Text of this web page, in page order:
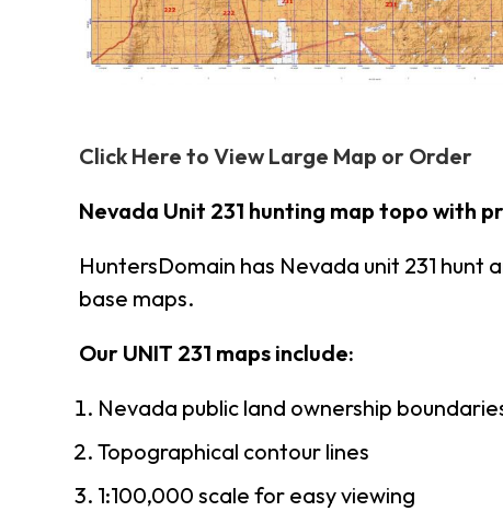
Click Here to View Large Map or Order
Nevada Unit 231 hunting map topo with
HuntersDomain has Nevada unit 231
base maps.
Our UNIT 231 maps include:
Nevada public land ownership
Topographical contour lines
1:100,000 scale for easy viewing